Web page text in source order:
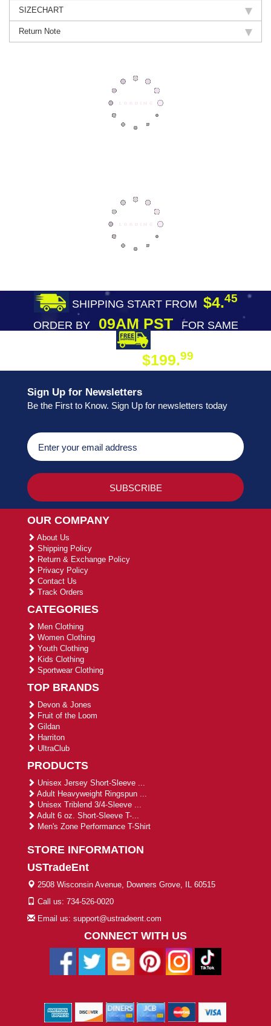
SIZECHART
Return Note
SHIPPING START FROM $4.45
ORDER BY09AM PST
FOR SAME
$199.99
Sign Up for Newsletters
Be the First to Know. Sign Up for newsletters today
OUR COMPANY
About Us
Shipping Policy
Return & Exchange Policy
Privacy Policy
Contact Us
Track Orders
CATEGORIES
Men Clothing
Women Clothing
Youth Clothing
Kids Clothing
Sportwear Clothing
TOP BRANDS
Devon & Jones
Fruit of the Loom
Gildan
Harriton
UltraClub
PRODUCTS
Unisex Jersey Short-Sleeve ...
Adult Heavyweight Ringspun ...
Unisex Triblend 3/4-Sleeve ...
Adult 6 oz. Short-Sleeve T-...
Men's Zone Performance T-Shirt
STORE INFORMATION
USTradeEnt
2508 Wisconsin Avenue, Downers Grove, IL 60515
Call us: 734-526-0020
Email us: support@ustradeent.com
CONNECT WITH US